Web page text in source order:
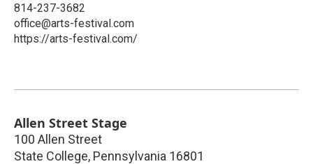
814-237-3682
office@arts-festival.com
https://arts-festival.com/
Allen Street Stage
100 Allen Street
State College, Pennsylvania 16801